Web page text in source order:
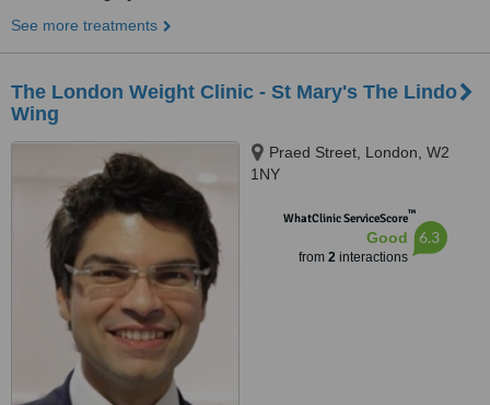
See more treatments
The London Weight Clinic - St Mary's The Lindo
Wing
Praed Street, London, W2
1NY
WhatClinic ServiceScore™
Good
from 2interactions
6.3